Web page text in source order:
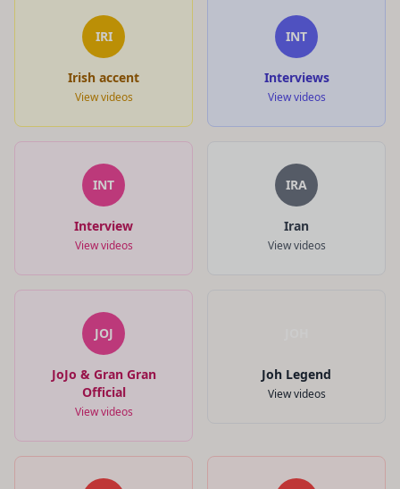
IRI
Irish accent
View videos
INT
Interviews
View videos
INT
Interview
View videos
IRA
Iran
View videos
JOJ
JoJo & Gran Gran
Official
View videos
Joh Legend
View videos